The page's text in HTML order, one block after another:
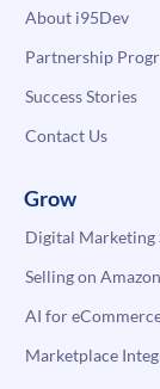
About i95Dev
Partnership
Success Stories
Contact Us
Grow
Digital Marketing
Selling on
AI for
Marketplace